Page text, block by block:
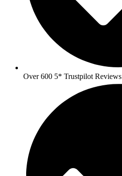
Over 600 5* Trustpilot Reviews